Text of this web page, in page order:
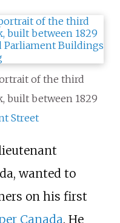
of the third
built between 1829
Street
wanted to
on his first
Canada. He